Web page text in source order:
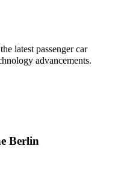
latest passenger car
advancements.
Berlin